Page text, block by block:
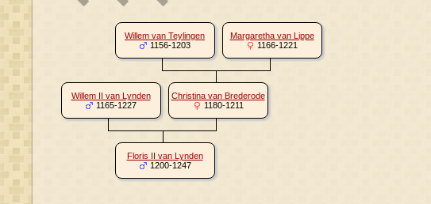
Willem van Teylingen
1156-1203
Margaretha van Lippe
1166-1221
Willem II van Lynden
1165-1227
Christina van Brederode
1180-1211
Floris II van Lynden
1200-1247